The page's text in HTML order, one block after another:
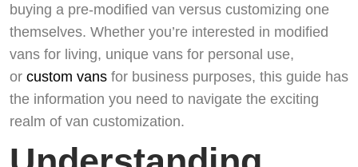
buying a pre-modified van versus customizing one
themselves. Whether you’re interested in modified
vans for living, unique vans for personal use,
or custom vans for business purposes, this guide has
the information you need to navigate the exciting
realm of van customization.